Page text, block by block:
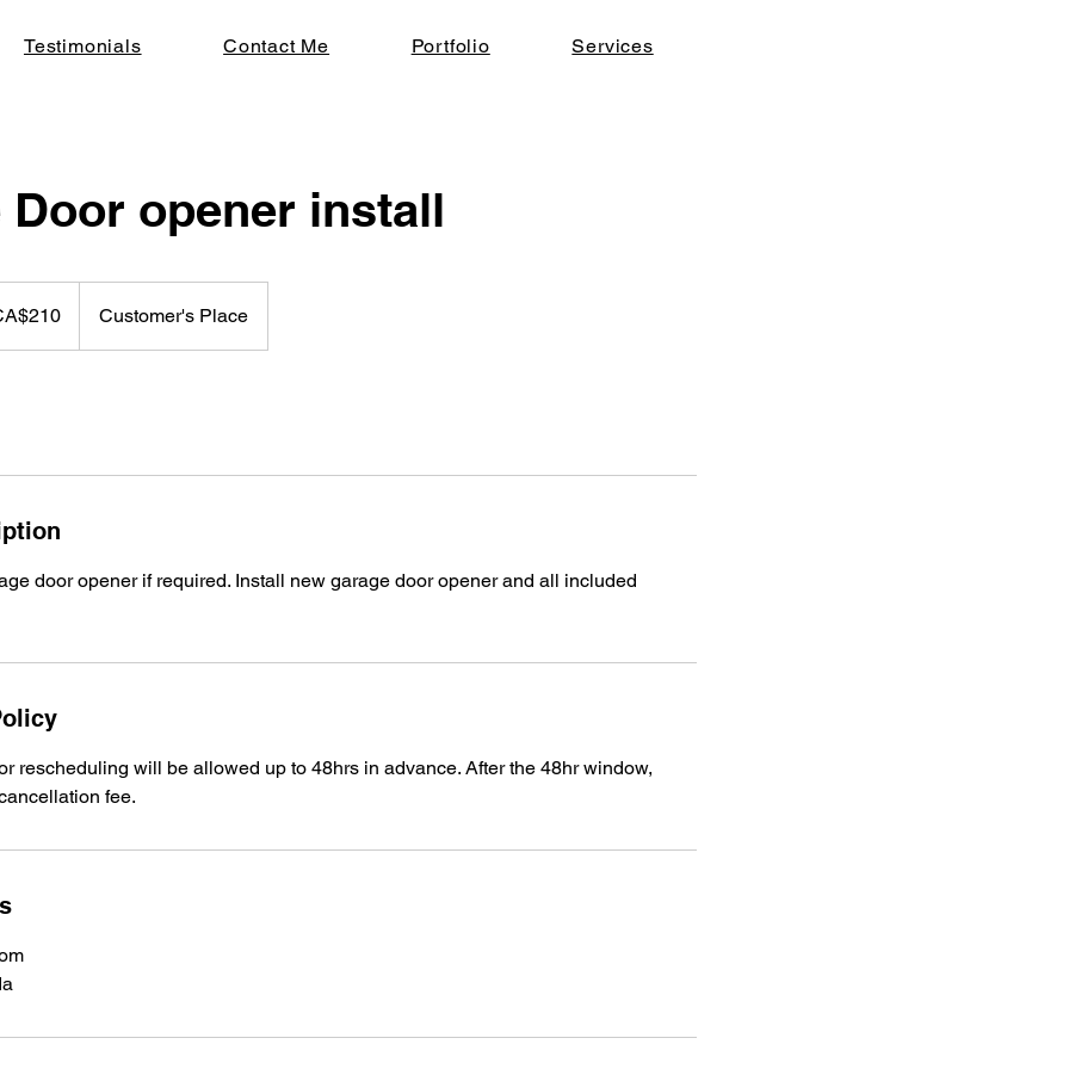
Testimonials Contact Me Portfolio Services
Door opener install
Customer's Place
door opener if required. Install new garage door opener and all included
rescheduling will be allowed up to 48hrs in advance. After the 48hr window,
fee.